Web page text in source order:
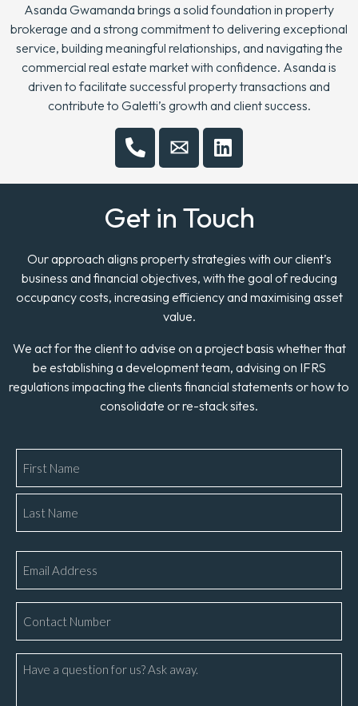
Asanda Gwamanda brings a solid foundation in property
brokerage and a strong commitment to delivering exceptional
service, building meaningful relationships, and navigating the
commercial real estate market with confidence. Asanda is
driven to facilitate successful property transactions and
contribute to Galetti’s growth and client success.
Get in Touch
Our approach aligns property strategies with our client’s
business and financial objectives, with the goal of reducing
occupancy costs, increasing efficiency and maximising asset
value.
We act for the client to advise on a project basis whether that
be establishing a development team, advising on IFRS
regulations impacting the clients financial statements or how to
consolidate or re-stack sites.
Number
Message